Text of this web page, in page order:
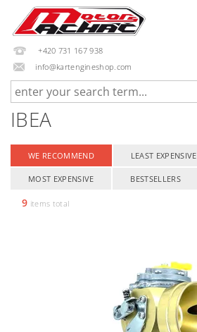
+420 731 167 938
info@kartengineshop.com
IBEA
WE RECOMMEND LEAST EXPENSIVE
MOST EXPENSIVE BESTSELLERS
9 items total